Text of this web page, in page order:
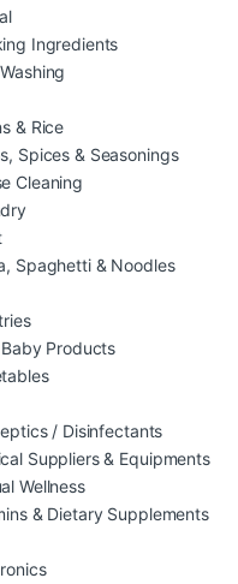
Ingredients
& Rice
Spices & Seasonings
Cleaning
Spaghetti & Noodles
Baby Products
/ Disinfectants
Suppliers & Equipments
Wellness
& Dietary Supplements